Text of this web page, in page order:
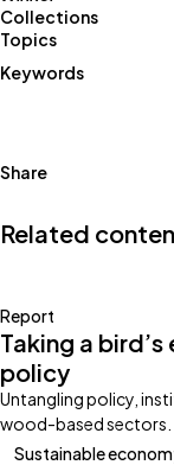
Collections
Topics
Keywords
Share
Related
Report
Taking a
policy
Untangling policy,
wood-based sectors.
Sustainable